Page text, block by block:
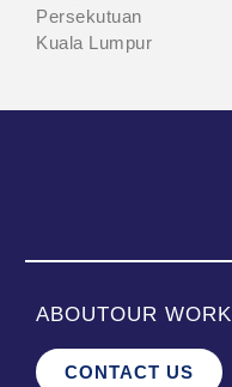
Persekutuan
Kuala Lumpur
ABOUTOUR WORK
CONTACT US